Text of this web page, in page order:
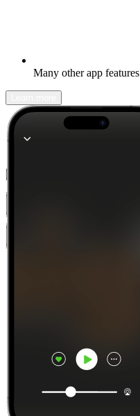
Many other app features